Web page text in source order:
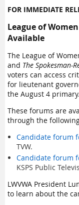
FOR IMMEDIATE
League of
Available
The League of
and The Spokesman-
voters can access
for lieutenant
the August 4 primary.
These forums are
through the
Candidate forum
TVW.
Candidate forum
KSPS Public
LWVWA President
to learn about the